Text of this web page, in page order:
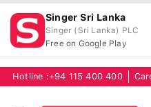
Singer Sri Lanka
Singer (Sri Lanka) PLC
Free on Google Play
Hotline : +94 115 400 400